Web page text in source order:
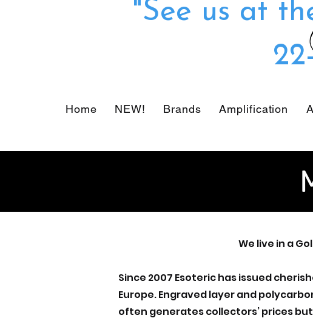
Home NEW! Brands Amplification
We live in a
Since 2007 Esoteric has issued
Europe. Engraved layer and
often generates collectors’ prices
"See us at